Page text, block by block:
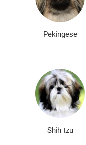
Pekingese
Shih tzu